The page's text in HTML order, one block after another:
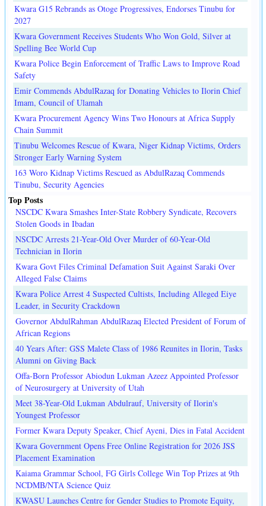
Kwara G15 Rebrands as Otoge Progressives, Endorses Tinubu for
2027
Kwara Government Receives Students Who Won Gold, Silver at
Spelling Bee World Cup
Kwara Police Begin Enforcement of Traffic Laws to Improve Road
Safety
Emir Commends AbdulRazaq for Donating Vehicles to Ilorin Chief
Imam, Council of Ulamah
Kwara Procurement Agency Wins Two Honours at Africa Supply
Chain Summit
Tinubu Welcomes Rescue of Kwara, Niger Kidnap Victims, Orders
Stronger Early Warning System
163 Woro Kidnap Victims Rescued as AbdulRazaq Commends
Tinubu, Security Agencies
Top Posts
NSCDC Kwara Smashes Inter-State Robbery Syndicate, Recovers
Stolen Goods in Ibadan
NSCDC Arrests 21-Year-Old Over Murder of 60-Year-Old
Technician in Ilorin
Kwara Govt Files Criminal Defamation Suit Against Saraki Over
Alleged False Claims
Kwara Police Arrest 4 Suspected Cultists, Including Alleged Eiye
Leader, in Security Crackdown
Governor AbdulRahman AbdulRazaq Elected President of Forum of
African Regions
40 Years After: GSS Malete Class of 1986 Reunites in Ilorin, Tasks
Alumni on Giving Back
Offa-Born Professor Abiodun Lukman Azeez Appointed Professor
of Neurosurgery at University of Utah
Meet 38-Year-Old Lukman Abdulrauf, University of Ilorin's
Youngest Professor
Former Kwara Deputy Speaker, Chief Ayeni, Dies in Fatal Accident
Kwara Government Opens Free Online Registration for 2026 JSS
Placement Examination
Kaiama Grammar School, FG Girls College Win Top Prizes at 9th
NCDMB/NTA Science Quiz
KWASU Launches Centre for Gender Studies to Promote Equity,